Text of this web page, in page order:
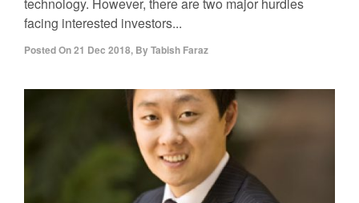
facing interested investors...
Posted On21 Dec 2018, ByTabish Faraz